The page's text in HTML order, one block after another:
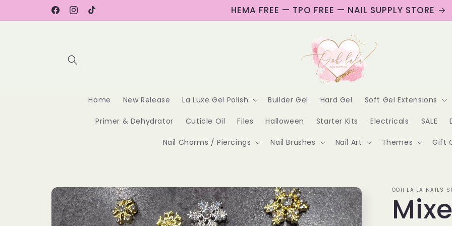
FacebookInstagram
TikTok HEMA FREE — TPO FREE — NAIL SUPPLY STORE
Home New Release La Luxe Gel Polish Builder Gel Hard Gel Soft Gel Extensions
Primer & Dehydrator Cuticle Oil Files Halloween Starter Kits Electricals SALE
Nail Charms / Piercings Nail Brushes Nail Art Themes Gift
Skip to
product
information
OOH LA LA NAILS